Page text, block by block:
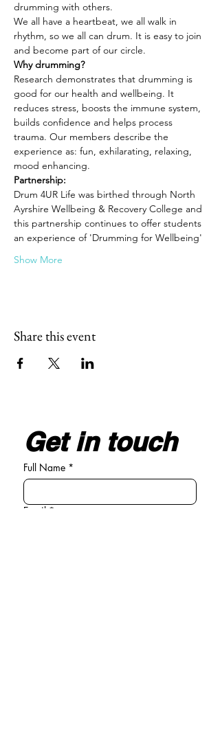
drumming with others.
We all have a heartbeat, we all walk in
rhythm, so we all can drum. It is easy to join
and become part of our circle.
Why drumming?
Research demonstrates that drumming is
good for our health and wellbeing. It
reduces stress, boosts the immune system,
builds confidence and helps process
trauma. Our members describe the
experience as: fun, exhilarating, relaxing,
mood enhancing.
Partnership:
Drum 4UR Life was birthed through North
Ayrshire Wellbeing & Recovery College and
this partnership continues to offer students
an experience of 'Drumming for Wellbeing'
Show More
Share this event
Get in touch
Full Name *
Email *